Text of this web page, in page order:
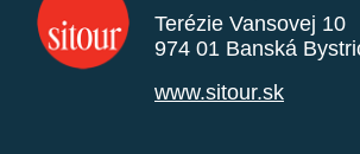
Terézie Vansovej 10
974 01 Banská
www.sitour.sk